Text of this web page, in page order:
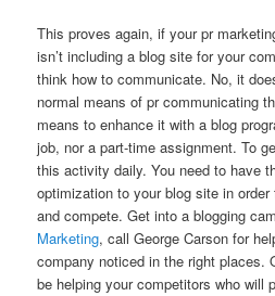
This proves again, if your pr
isn’t including a blog site for your
think how to communicate. No, it
normal means of pr communicating
means to enhance it with a blog
job, nor a part-time assignment. To
this activity daily. You need to have
optimization to your blog site in
and compete. Get into a blogging
Marketing, call George Carson for
company noticed in the right places.
be helping your competitors who will